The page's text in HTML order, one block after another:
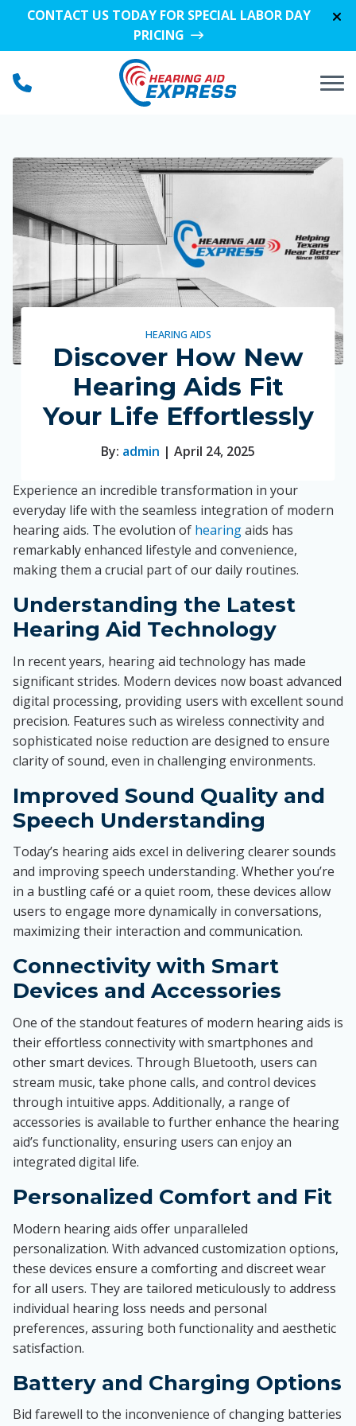
Skip to Content
CONTACT US TODAY FOR SPECIAL LABOR DAY
PRICING
HEARING AIDS
Discover How New
Hearing Aids Fit
Your Life Effortlessly
By: admin | April 24, 2025
Experience an incredible transformation in your
everyday life with the seamless integration of modern
hearing aids. The evolution of hearingaids has
remarkably enhanced lifestyle and convenience,
making them a crucial part of our daily routines.
Understanding the Latest
Hearing Aid Technology
In recent years, hearing aid technology has made
significant strides. Modern devices now boast advanced
digital processing, providing users with excellent sound
precision. Features such as wireless connectivity and
sophisticated noise reduction are designed to ensure
clarity of sound, even in challenging environments.
Improved Sound Quality and
Speech Understanding
Today’s hearing aids excel in delivering clearer sounds
and improving speech understanding. Whether you’re
in a bustling café or a quiet room, these devices allow
users to engage more dynamically in conversations,
maximizing their interaction and communication.
Connectivity with Smart
Devices and Accessories
One of the standout features of modern hearing aids is
their effortless connectivity with smartphones and
other smart devices. Through Bluetooth, users can
stream music, take phone calls, and control devices
through intuitive apps. Additionally, a range of
accessories is available to further enhance the hearing
aid’s functionality, ensuring users can enjoy an
integrated digital life.
Personalized Comfort and Fit
Modern hearing aids offer unparalleled
personalization. With advanced customization options,
these devices ensure a comforting and discreet wear
for all users. They are tailored meticulously to address
individual hearing loss needs and personal
preferences, assuring both functionality and aesthetic
satisfaction.
Battery and Charging Options
Bid farewell to the inconvenience of changing batteries